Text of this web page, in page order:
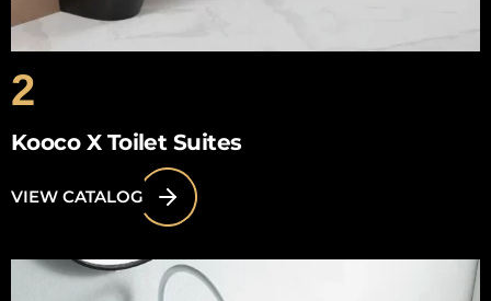
2
Kooco X Toilet Suites
VIEW CATALOG